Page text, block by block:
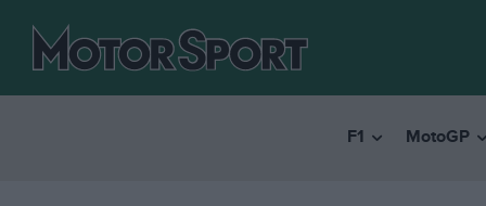
F1 MotoGP